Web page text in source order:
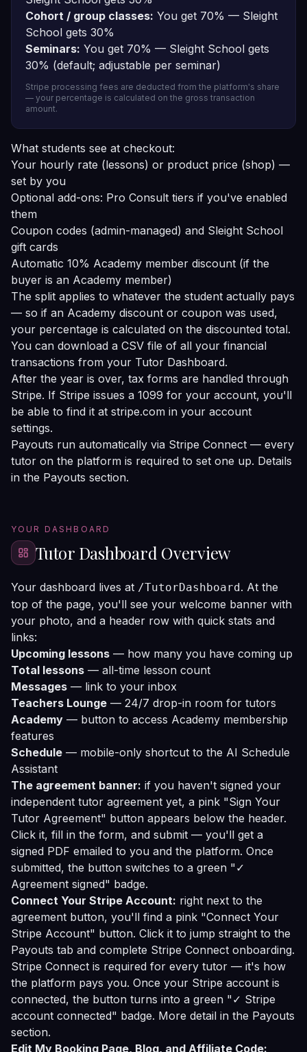
Cohort / group classes: You get 70% — Sleight
School gets 30%
Seminars: You get 70% — Sleight School gets
30% (default; adjustable per seminar)
Stripe processing fees are deducted from the platform's share
— your percentage is calculated on the gross transaction
amount.
What students see at checkout:
Your hourly rate (lessons) or product price (shop) —
set by you
Optional add-ons: Pro Consult tiers if you've enabled
them
Coupon codes (admin-managed) and Sleight School
gift cards
Automatic 10% Academy member discount (if the
buyer is an Academy member)
The split applies to whatever the student actually pays
— so if an Academy discount or coupon was used,
your percentage is calculated on the discounted total.
You can download a CSV file of all your financial
transactions from your Tutor Dashboard.
After the year is over, tax forms are handled through
Stripe. If Stripe issues a 1099 for your account, you'll
be able to find it at stripe.com in your account
settings.
Payouts run automatically via Stripe Connect — every
tutor on the platform is required to set one up. Details
in the Payouts section.
YOUR DASHBOARD
Tutor Dashboard Overview
Your dashboard lives at /TutorDashboard. At the
top of the page, you'll see your welcome banner with
your photo, and a header row with quick stats and
links:
Upcoming lessons — how many you have coming up
Total lessons — all-time lesson count
Messages — link to your inbox
Teachers Lounge — 24/7 drop-in room for tutors
Academy — button to access Academy membership
features
Schedule — mobile-only shortcut to the AI Schedule
Assistant
The agreement banner: if you haven't signed your
independent tutor agreement yet, a pink "Sign Your
Tutor Agreement" button appears below the header.
Click it, fill in the form, and submit — you'll get a
signed PDF emailed to you and the platform. Once
submitted, the button switches to a green "✓
Agreement signed" badge.
Connect Your Stripe Account: right next to the
agreement button, you'll find a pink "Connect Your
Stripe Account" button. Click it to jump straight to the
Payouts tab and complete Stripe Connect onboarding.
Stripe Connect is required for every tutor — it's how
the platform pays you. Once your Stripe account is
connected, the button turns into a green "✓ Stripe
account connected" badge. More detail in the Payouts
section.
Edit My Booking Page, Blog, and Affiliate Code: